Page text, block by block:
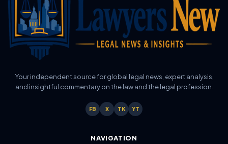
Your independent source for global legal news, expert analysis,
and insightful commentary on the law and the legal profession.
FB X TK YT
NAVIGATION